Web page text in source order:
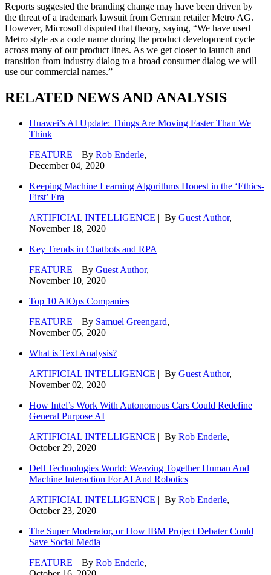
Reports suggested the branding change may have been driven by
the threat of a trademark lawsuit from German retailer Metro AG.
However, Microsoft disputed that theory, saying, “We have used
Metro style as a code name during the product development cycle
across many of our product lines. As we get closer to launch and
transition from industry dialog to a broad consumer dialog we will
use our commercial names.”
RELATED NEWS AND ANALYSIS
Huawei’s AI Update: Things Are Moving Faster Than We
Think
FEATURE | By Rob Enderle,
December 04, 2020
Keeping Machine Learning Algorithms Honest in the ‘Ethics-
First’ Era
ARTIFICIAL INTELLIGENCE | By Guest Author,
November 18, 2020
Key Trends in Chatbots and RPA
FEATURE | By Guest Author,
November 10, 2020
Top 10 AIOps Companies
FEATURE | By Samuel Greengard,
November 05, 2020
What is Text Analysis?
ARTIFICIAL INTELLIGENCE | By Guest Author,
November 02, 2020
How Intel’s Work With Autonomous Cars Could Redefine
General Purpose AI
ARTIFICIAL INTELLIGENCE | By Rob Enderle,
October 29, 2020
Dell Technologies World: Weaving Together Human And
Machine Interaction For AI And Robotics
ARTIFICIAL INTELLIGENCE | By Rob Enderle,
October 23, 2020
The Super Moderator, or How IBM Project Debater Could
Save Social Media
FEATURE | By Rob Enderle,